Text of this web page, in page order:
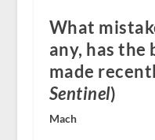
What
any, has the
made
Sentinel)
Mach